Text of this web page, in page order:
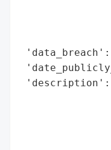
'description':